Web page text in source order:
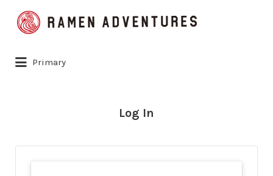
Search
for:
Primary
Log In